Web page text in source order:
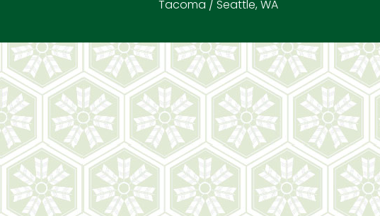
Tacoma / Seattle, WA